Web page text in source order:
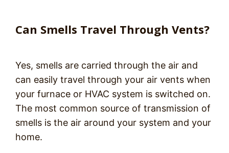
Can Smells Travel Through Vents?
Yes, smells are carried through the air and
can easily travel through your air vents when
your furnace or HVAC system is switched on.
The most common source of transmission of
smells is the air around your system and your
home.